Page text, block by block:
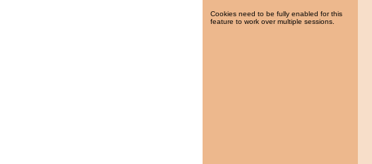
Cookies need to be fully enabled for this
feature to work over multiple sessions.